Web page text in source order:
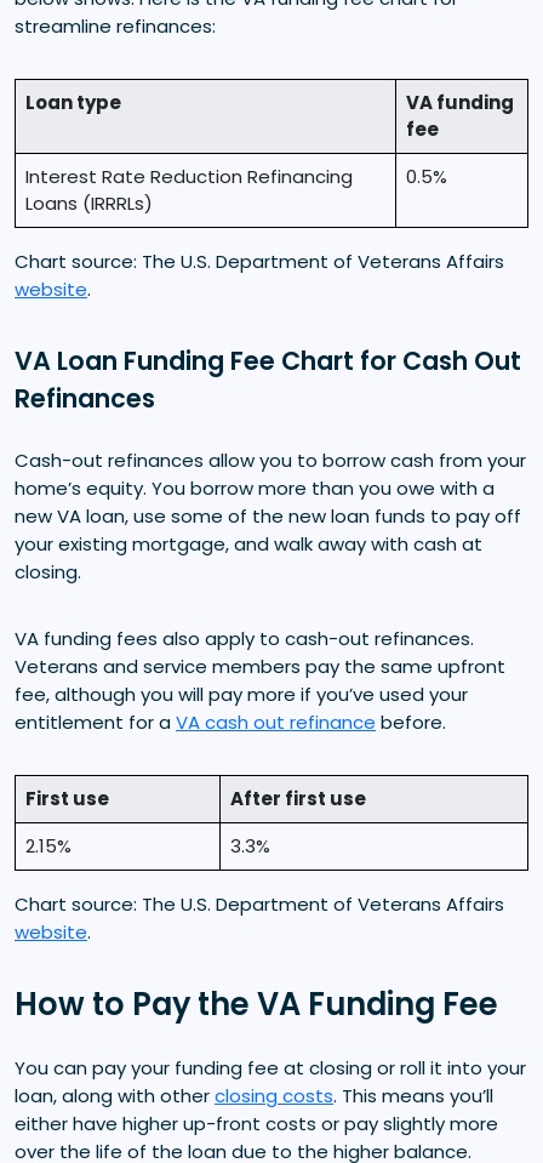
streamline refinances:
Loan type
VA funding
fee
Interest Rate Reduction Refinancing
Loans (IRRRLs)
0.5%
Chart source: The U.S. Department of Veterans Affairs
website.
VA Loan Funding Fee Chart for Cash Out
Refinances
Cash-out refinances allow you to borrow cash from your
home’s equity. You borrow more than you owe with a
new VA loan, use some of the new loan funds to pay off
your existing mortgage, and walk away with cash at
closing.
VA funding fees also apply to cash-out refinances.
Veterans and service members pay the same upfront
fee, although you will pay more if you’ve used your
entitlement for aVA cash out refinance before.
First use
After first use
2.15%
3.3%
Chart source: The U.S. Department of Veterans Affairs
website.
How to Pay the VA Funding Fee
You can pay your funding fee at closing or roll it into your
loan, along with otherclosing costs. This means you’ll
either have higher up-front costs or pay slightly more
over the life of the loan due to the higher balance.